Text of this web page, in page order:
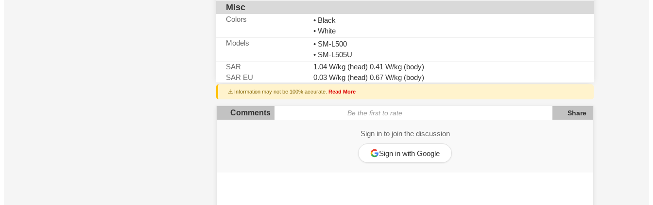
Misc
Colors
• Black
• White
Models
• SM-L500
• SM-L505U
SAR
1.04 W/kg (head) 0.41 W/kg (body)
SAR EU
0.03 W/kg (head) 0.67 W/kg (body)
⚠️ Information may not be 100% accurate. Read More
Comments Be the first to rate Share
Sign in to join the discussion
Sign in with Google